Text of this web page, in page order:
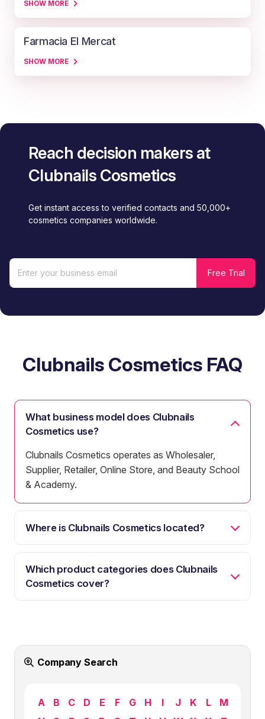
SHOW MORE
Farmacia El Mercat
SHOW MORE
Reach decision makers at
Clubnails Cosmetics
Get instant access to verified contacts and 50,000+
cosmetics companies worldwide.
Clubnails Cosmetics FAQ
What business model does Clubnails
Cosmetics use?
Clubnails Cosmetics operates as Wholesaler,
Supplier, Retailer, Online Store, and Beauty School
& Academy.
Where is Clubnails Cosmetics located?
Which product categories does Clubnails
Cosmetics cover?
Company Search
A B C D E F G H I J K L
M